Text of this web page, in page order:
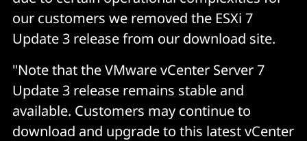
our customers we removed the ESXi 7
Update 3 release from our download site.
"Note that the VMware vCenter Server 7
Update 3 release remains stable and
available. Customers may continue to
download and upgrade to this latest vCenter